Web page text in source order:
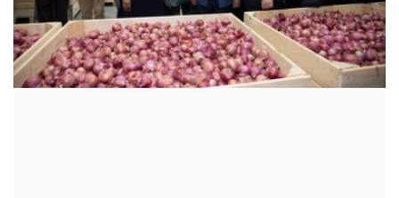
Entertainment
Lifestyle